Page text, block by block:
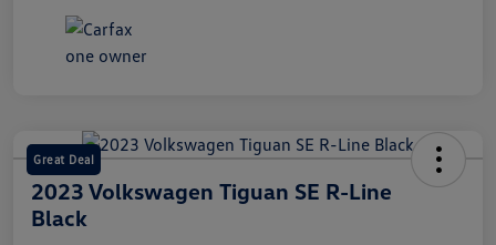
Great Deal
2023 Volkswagen Tiguan SE R-Line
Black